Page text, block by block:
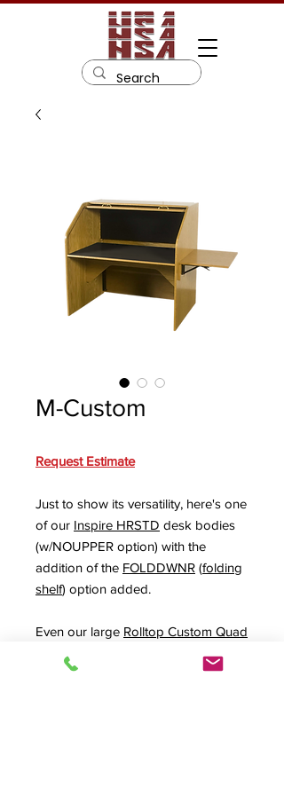
M-Custom
Request Estimate
Just to show its versatility, here's one
of our Inspire HRSTD desk bodies
(w/NOUPPER option) with the
addition of the FOLDDWNR (folding
shelf) option added.
Even our large Rolltop Custom Quad
RTQUAD-II
) desk can benefit. Show
in the last photo with an UPPER1X3